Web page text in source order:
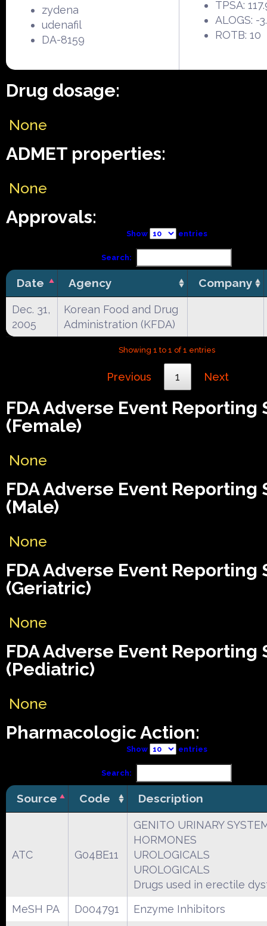
zydena
udenafil
DA-8159
TPSA:
ALOGS: -
ROTB: 10
Drug dosage:
None
ADMET properties:
None
Approvals:
Show entries
Search:
Date Agency Company
Dec. 31,
2005
Korean Food and Drug
Administration (KFDA)
Showing 1 to 1 of 1 entries
Previous 1 Next
FDA Adverse Event Reporting
(Female)
None
FDA Adverse Event Reporting
(Male)
None
FDA Adverse Event Reporting
(Geriatric)
None
FDA Adverse Event Reporting
(Pediatric)
None
Pharmacologic Action:
Show entries
Search:
Source Code Description
ATC G04BE11
GENITO URINARY
HORMONES
UROLOGICALS
UROLOGICALS
Drugs used in erectile
MeSH PA
D004791
Enzyme Inhibitors